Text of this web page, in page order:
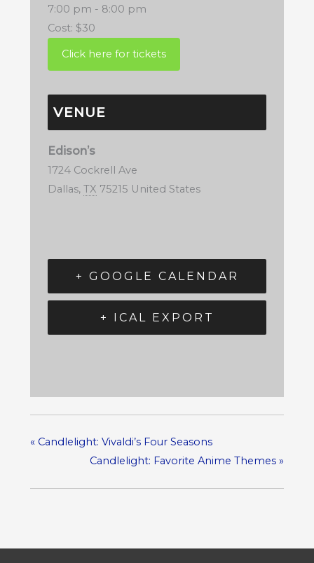
7:00 pm - 8:00 pm
Cost: $30
VENUE
Edison’s
1724 Cockrell Ave
Dallas, TX 75215 United States
+ GOOGLE CALENDAR
+ ICAL EXPORT
«Candlelight: Vivaldi’s Four Seasons
Candlelight: Favorite Anime Themes»